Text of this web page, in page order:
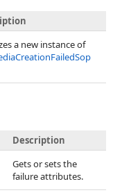
a new instance of
Description
Gets or sets the
failure attributes.